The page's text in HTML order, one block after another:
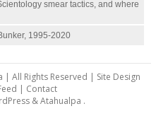
smear tactics, and where
1995-2020
All Rights Reserved | Site Design
| Contact
&Atahualpa .